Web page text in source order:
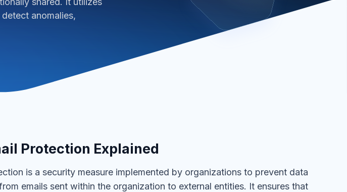
anomalies,
Protection Explained
is a security measure implemented by organizations to prevent data
emails sent within the organization to external entities. It ensures that